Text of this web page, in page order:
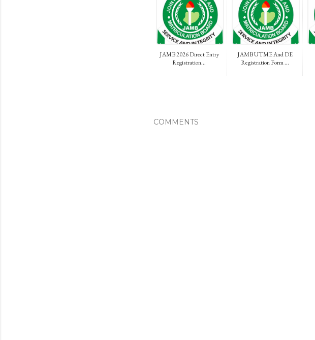
JAMB 2026 Direct Entry
Registration...
JAMB UTME And DE
Registration Form ...
COMMENTS